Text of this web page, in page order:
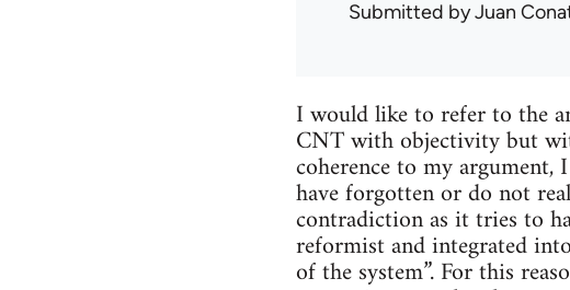
Submitted byJuan
I would like to refer to the
CNT with objectivity but
coherence to my
have forgotten or do not
contradiction as it tries to
reformist and integrated
of the system”. For this